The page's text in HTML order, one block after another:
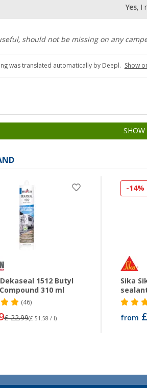
Yes, I
should not be missing on any
was translated automatically by Deepl. Show
SHOW
1512 Butyl
310 ml
(46)
£ 22.99(£ 51.58 / l)
-14%
Sika
from